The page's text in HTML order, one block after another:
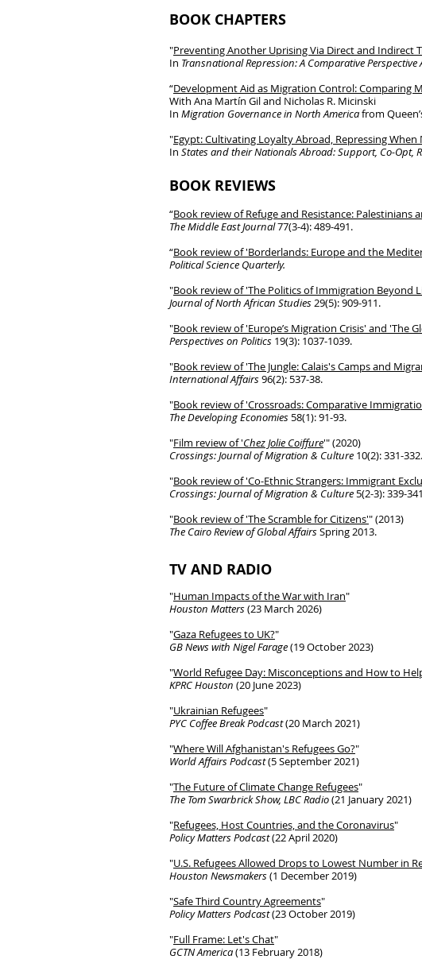
BOOK CHAPTERS
"Preventing Another Uprising Via Direct and Indirect
In Transnational Repression: A Comparative
“Development Aid as Migration Control: Comparing
With Ana Martín Gil and Nicholas R. Micinski
In Migration Governance in North Americafrom
"Egypt: Cultivating Loyalty Abroad, Repressing When
In States and their Nationals Abroad: Support, Co-Opt,
BOOK REVIEWS
“Book review of Refuge and Resistance: Palestinians
The Middle East Journal77(3-4): 489-491.
“Book review of 'Borderlands: Europe and the
Political Science Quarterly.
"Book review of 'The Politics of Immigration Beyond
Journal of North African Studies29(5): 909-911.
"Book review of 'Europe’s Migration Crisis' and 'The
Perspectives on Politics 19(3): 1037-1039.
"Book review of 'The Jungle: Calais's Camps and
International Affairs96(2): 537-38.
"Book review of 'Crossroads: Comparative
The Developing Economies 58(1): 91-93.
"Film review of 'Chez Jolie Coiffure'" (2020)
Crossings: Journal of Migration & Culture 10(2): 331-332.
"Book review of 'Co-Ethnic Strangers: Immigrant
Crossings: Journal of Migration & Culture 5(2-3): 339-
"Book review of 'The Scramble for Citizens'" (2013)
The Cairo Review of Global AffairsSpring 2013.
TV AND RADIO
"Human Impacts of the War with Iran"
Houston Matters(23 March 2026)
"Gaza Refugees to UK?"
GB News with Nigel Farage(19 October 2023)
"World Refugee Day: Misconceptions and How to
KPRC Houston (20 June 2023)
"Ukrainian Refugees"
PYC Coffee Break Podcast(20 March 2021)
"Where Will Afghanistan's Refugees Go?"
World Affairs Podcast(5 September 2021)
"The Future of Climate Change Refugees"
The Tom Swarbrick Show, LBC Radio(21 January 2021)
"Refugees, Host Countries, and the Coronavirus"
Policy Matters Podcast(22 April 2020)
"U.S. Refugees Allowed Drops to Lowest Number in
Houston Newsmakers(1 December 2019)
"Safe Third Country Agreements"
Policy Matters Podcast(23 October 2019)
"Full Frame: Let's Chat"
GCTN America(13 February 2018)